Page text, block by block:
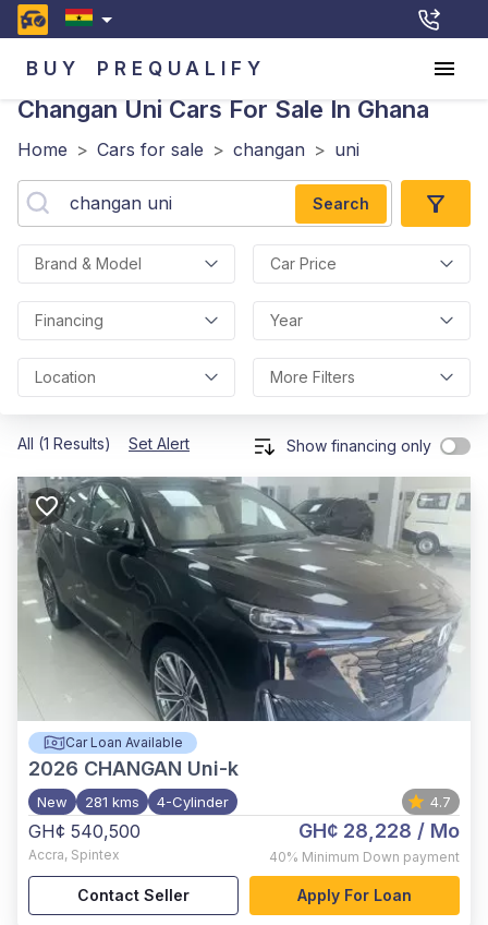
BUY PREQUALIFY
Changan Uni Cars For Sale In Ghana
Home > Cars for sale > changan > uni
Search
Brand & Model Car Price
Financing Year
Location More Filters
All (1 Results) Set Alert Show financing only
Car Loan Available
2026 CHANGAN Uni-k
New 281 kms 4-Cylinder 4.7
GH¢ 540,500
Accra, Spintex
GH¢ 28,228 / Mo
40% Minimum Down payment
Contact Seller Apply For Loan